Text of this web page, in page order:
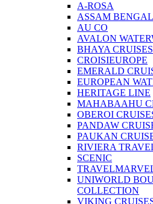
A-ROSA
ASSAM
AU CO
AVALON
BHAYA CRUISES
CROISIEUROPE
EMERALD
EUROPEAN
HERITAGE LINE
MAHABAAHU
OBEROI
PANDAW
PAUKAN
RIVIERA
SCENIC
UNIWORLD
COLLECTION
VIKING